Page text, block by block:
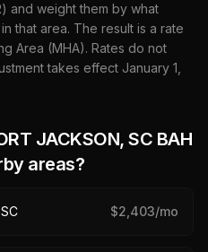
and weight them by what
that area. The result is a rate
Area (MHA). Rates do not
takes effect January 1,
JACKSON, SC BAH
areas?
$2,403/mo